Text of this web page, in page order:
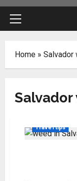
Primary
Home » Salvador
Salvador
Travel tips